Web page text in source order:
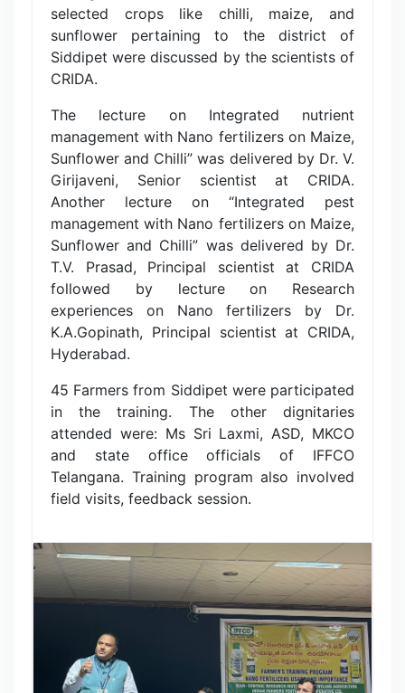
selected crops like chilli, maize, and
sunflower pertaining to the district of
Siddipet were discussed by the scientists of
CRIDA.
The lecture on Integrated nutrient
management with Nano fertilizers on Maize,
Sunflower and Chilli” was delivered by Dr. V.
Girijaveni, Senior scientist at CRIDA.
Another lecture on “Integrated pest
management with Nano fertilizers on Maize,
Sunflower and Chilli” was delivered by Dr.
T.V. Prasad, Principal scientist at CRIDA
followed by lecture on Research
experiences on Nano fertilizers by Dr.
K.A.Gopinath, Principal scientist at CRIDA,
Hyderabad.
45 Farmers from Siddipet were participated
in the training. The other dignitaries
attended were: Ms Sri Laxmi, ASD, MKCO
and state office officials of IFFCO
Telangana. Training program also involved
field visits, feedback session.